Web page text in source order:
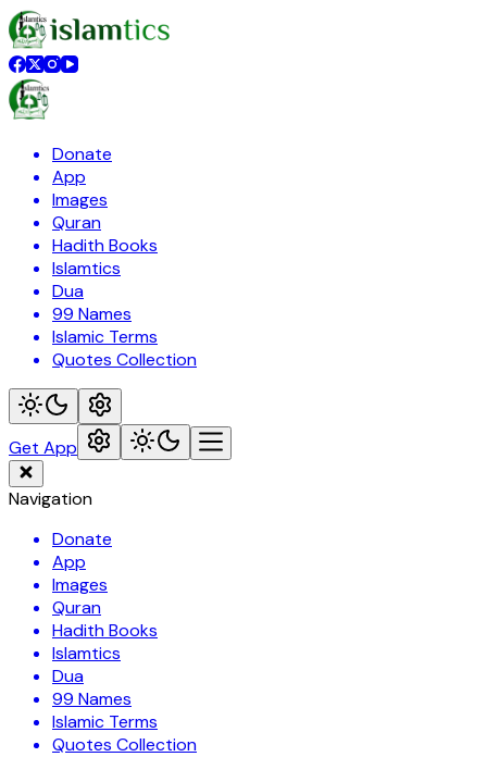
Donate
App
Images
Quran
Hadith Books
Islamtics
Dua
99 Names
Islamic Terms
Quotes Collection
Get App
Navigation
Donate
App
Images
Quran
Hadith Books
Islamtics
Dua
99 Names
Islamic Terms
Quotes Collection